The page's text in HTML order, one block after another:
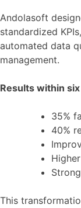
Andolasoft
standardized
automated data
management.
Results within
35%
40%
This